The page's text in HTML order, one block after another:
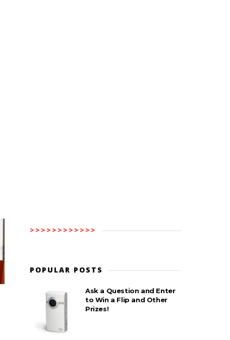
>>>>>>>>>>>>
POPULAR POSTS
Ask a Question and Enter
to Win a Flip and Other
Prizes!